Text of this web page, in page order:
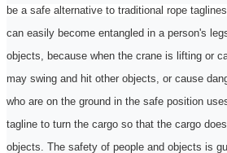
be a safe alternative to traditional rope taglines
can easily become entangled in a person's
objects, because when the crane is lifting or
may swing and hit other objects, or cause
who are on the ground in the safe position
tagline to turn the cargo so that the cargo
objects. The safety of people and objects is